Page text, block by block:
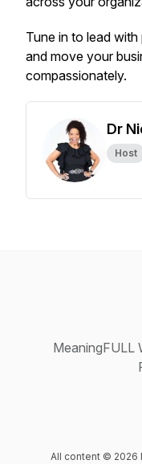
Tune in to lead
and move your
compassionately.
Dr
Host
MeaningFULL
All content © 2026